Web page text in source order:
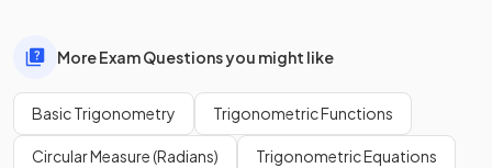
More Exam Questions you might like
Basic Trigonometry Trigonometric Functions
Circular Measure (Radians) Trigonometric Equations